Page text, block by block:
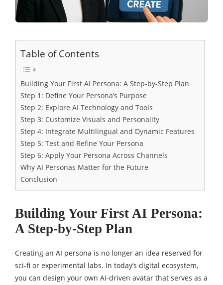
Table of Contents
Building Your First AI Persona: A Step-by-Step Plan
Step 1: Define Your Persona’s Purpose
Step 2: Explore AI Technology and Tools
Step 3: Customize Visuals and Personality
Step 4: Integrate Multilingual and Dynamic Features
Step 5: Test and Refine Your Persona
Step 6: Apply Your Persona Across Channels
Why AI Personas Matter for the Future
Conclusion
Building Your First AI Persona:
A Step-by-Step Plan
Creating an AI persona is no longer an idea reserved for
sci-fi or experimental labs. In today’s digital ecosystem,
you can design your own AI-driven avatar that serves as a